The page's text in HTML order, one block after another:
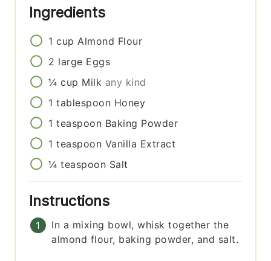
Ingredients
1 cup Almond Flour
2 large Eggs
¼ cup Milk any kind
1 tablespoon Honey
1 teaspoon Baking Powder
1 teaspoon Vanilla Extract
¼ teaspoon Salt
Instructions
In a mixing bowl, whisk together the
almond flour, baking powder, and salt.